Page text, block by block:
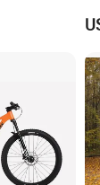
Item
as
and
and